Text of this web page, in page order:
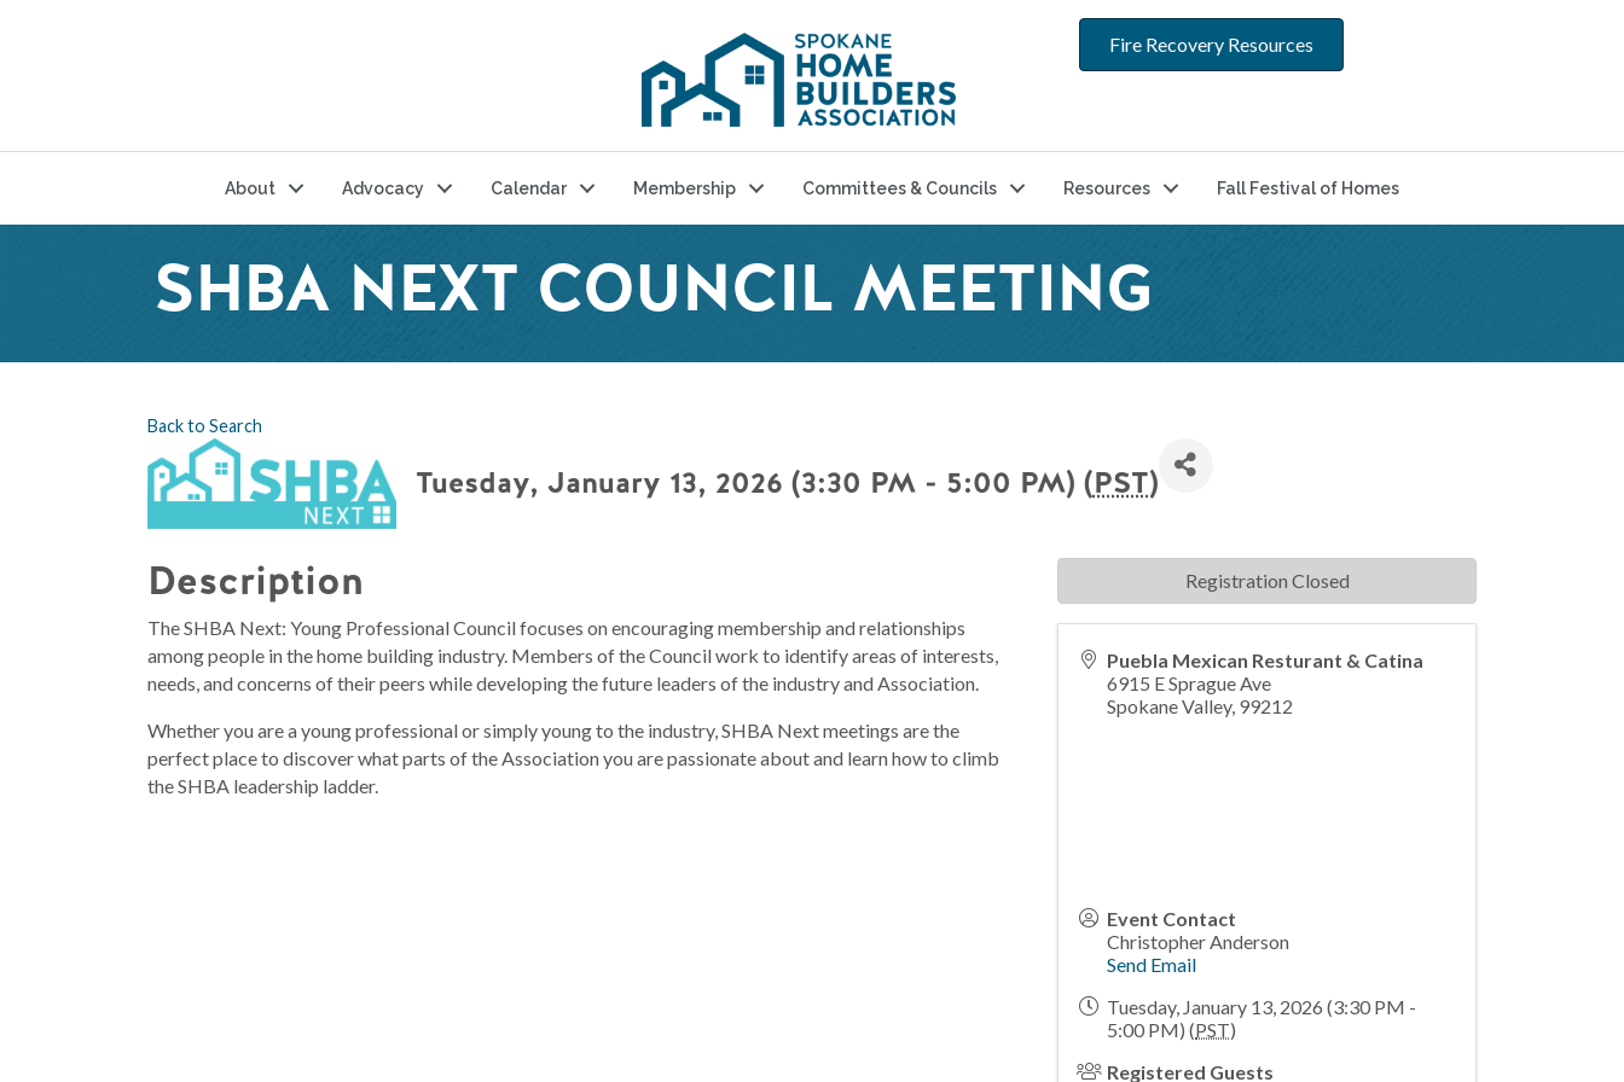
Fire Recovery Resources
About Advocacy Calendar Membership Committees & Councils Resources Fall Festival of Homes
SHBA NEXT COUNCIL MEETING
Back to Search
Tuesday, January 13, 2026 (3:30 PM - 5:00 PM) (PST)
Description
The SHBA Next: Young Professional Council focuses on encouraging membership and relationships
among people in the home building industry. Members of the Council work to identify areas of interests,
needs, and concerns of their peers while developing the future leaders of the industry and Association.
Whether you are a young professional or simply young to the industry, SHBA Next meetings are the
perfect place to discover what parts of the Association you are passionate about and learn how to climb
the SHBA leadership ladder.
Puebla Mexican Resturant & Catina
6915 E Sprague Ave
Spokane Valley, 99212
Event Contact
Christopher Anderson
Send Email
Tuesday, January 13, 2026 (3:30 PM -
5:00 PM) (PST)
Registered Guests
Registration Closed